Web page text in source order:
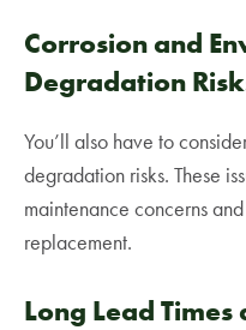
Corrosion and
Degradation
You’ll also have to
degradation risks. These
maintenance concerns
replacement.
Long Lead